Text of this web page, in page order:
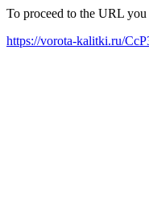
To proceed to the URL
https://vorota-kalitki.ru/